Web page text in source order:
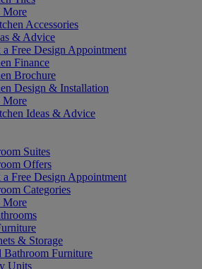
More
Accessories
& Advice
Free Design Appointment
Finance
Brochure
Design & Installation
More
Ideas & Advice
Suites
Offers
Free Design Appointment
Categories
More
& Storage
Bathroom Furniture
Units